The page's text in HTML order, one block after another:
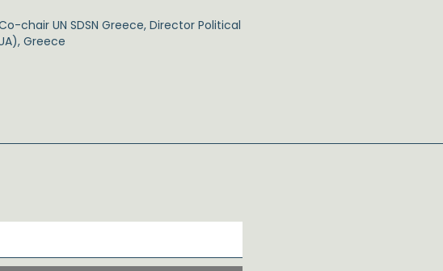
chair UN SDSN Greece, Director Political
Greece